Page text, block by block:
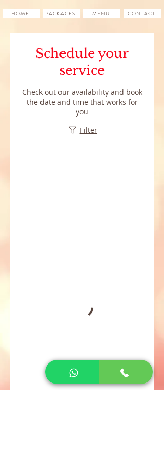
HOME CONTACT
PACKAGES MENU
Schedule your
service
Check out our availability and book
the date and time that works for
you
Filter